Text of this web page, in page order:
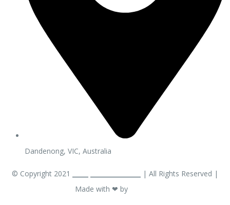
Dandenong, VIC, Australia
© Copyright 2021
| All Rights Reserved |
Made with ❤ by